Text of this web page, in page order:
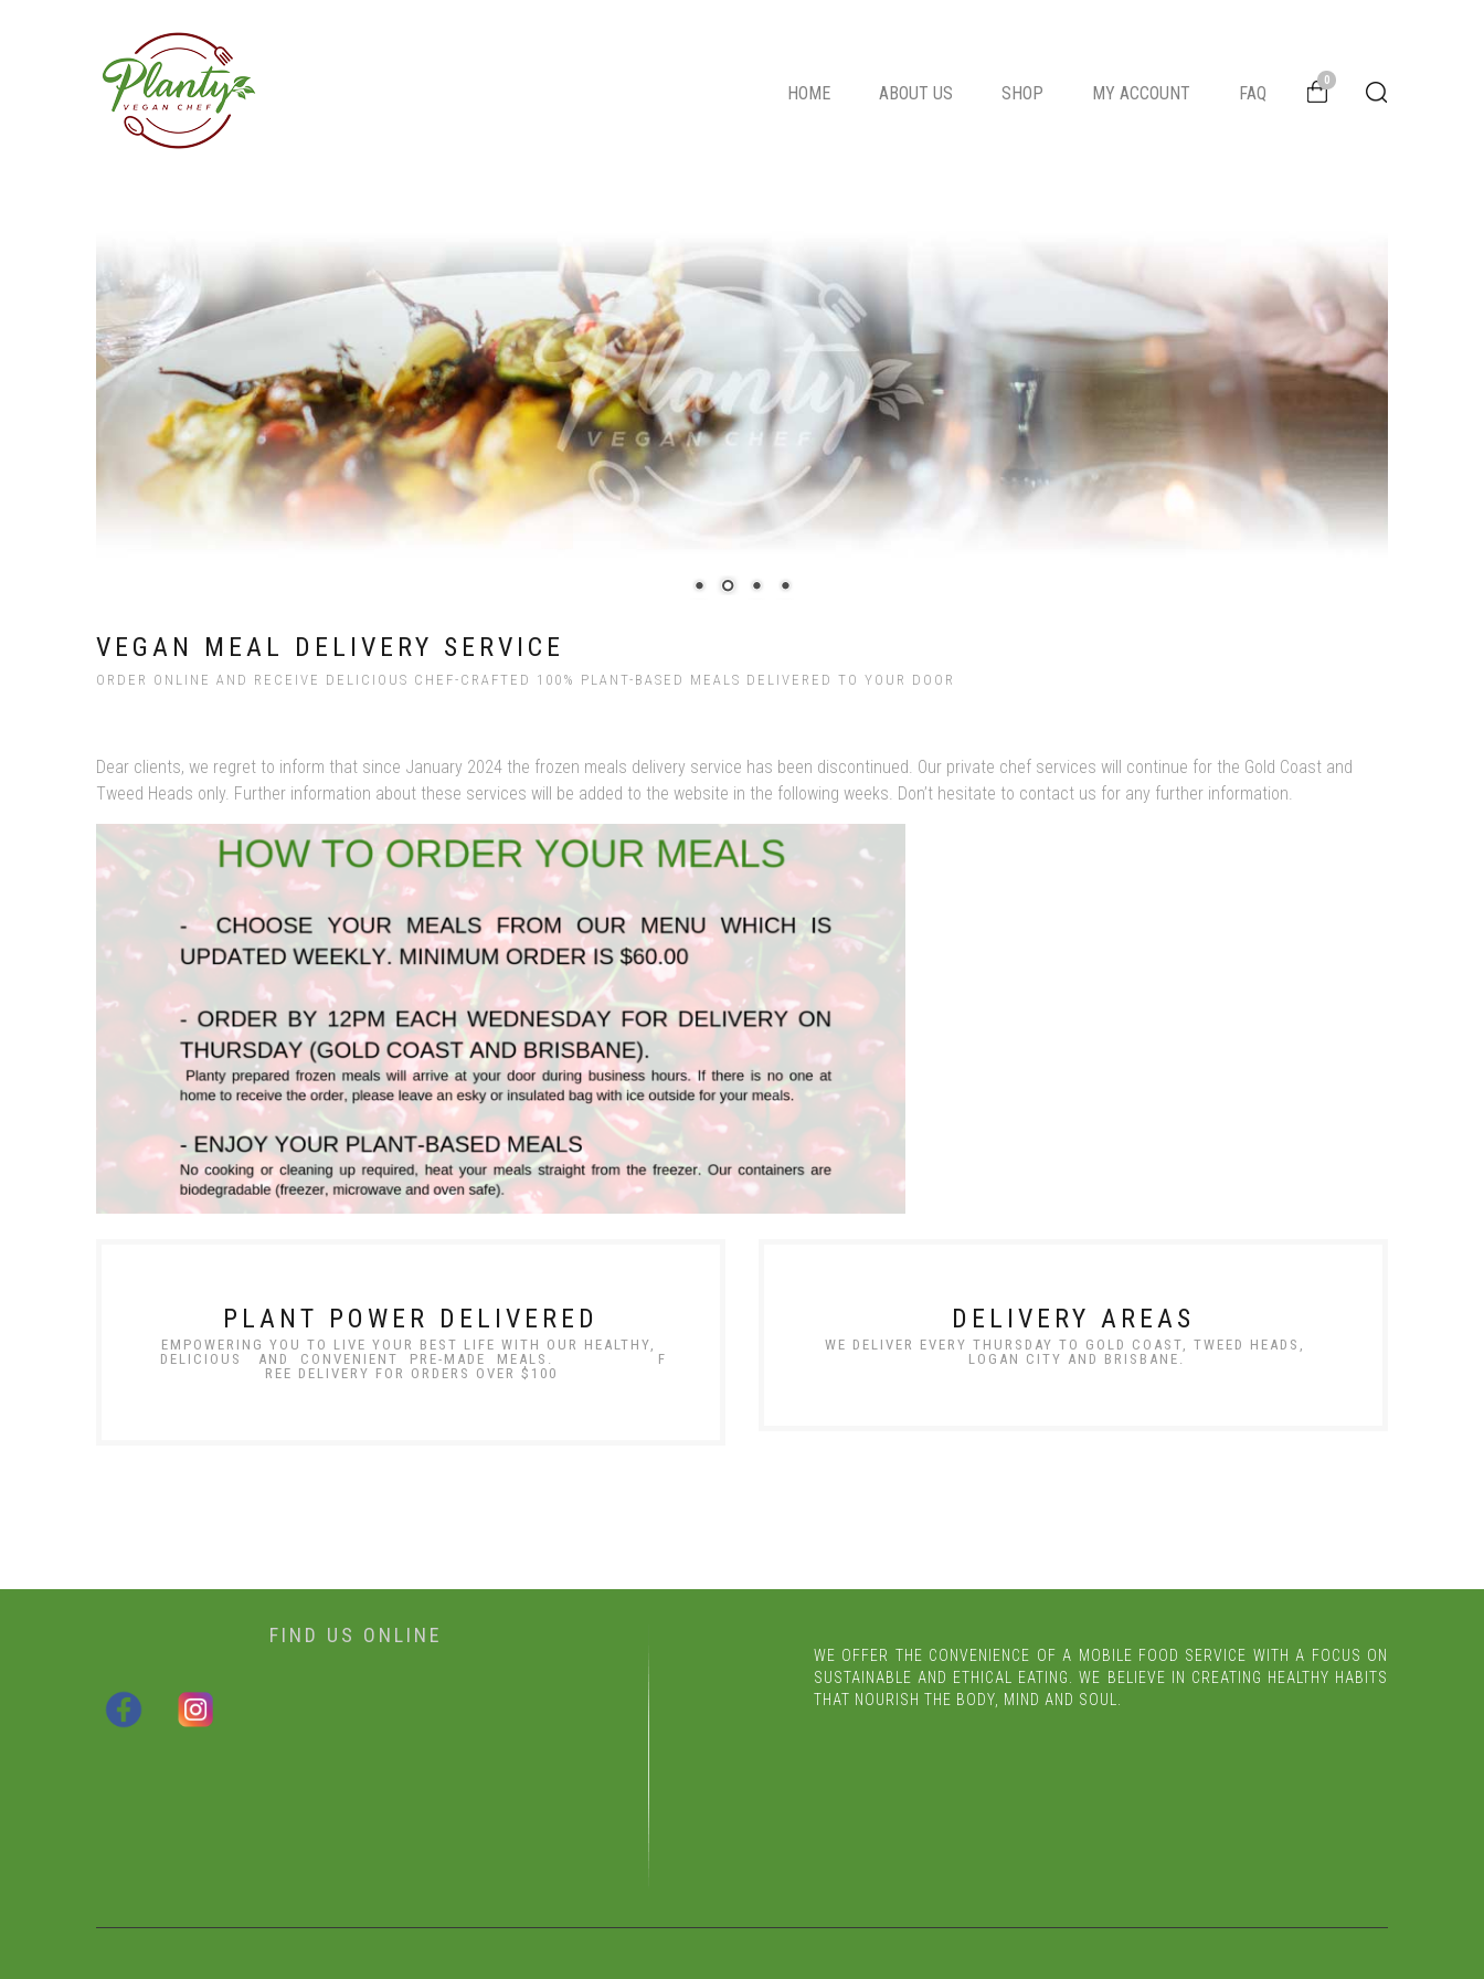
HOME ABOUT US SHOP MY ACCOUNT FAQ
0
VEGAN MEAL DELIVERY SERVICE
ORDER ONLINE AND RECEIVE DELICIOUS CHEF-CRAFTED 100% PLANT-BASED MEALS DELIVERED TO YOUR DOOR
Dear clients, we regret to inform that since January 2024 the frozen meals delivery service has been discontinued. Our private chef services will continue for the Gold Coast and
Tweed Heads only. Further information about these services will be added to the website in the following weeks. Don’t hesitate to contact us for any further information.
PLANT POWER DELIVERED
EMPOWERING YOU TO LIVE YOUR BEST LIFE WITH OUR HEALTHY,
DELICIOUS AND CONVENIENT PRE-MADE MEALS. F
REE DELIVERY FOR ORDERS OVER $100
DELIVERY AREAS
WE DELIVER EVERY THURSDAY TO GOLD COAST, TWEED HEADS,
LOGAN CITY AND BRISBANE.
FIND US ONLINE
WE OFFER THE CONVENIENCE OF A MOBILE FOOD SERVICE WITH A FOCUS ON
SUSTAINABLE AND ETHICAL EATING. WE BELIEVE IN CREATING HEALTHY HABITS
THAT NOURISH THE BODY, MIND AND SOUL.